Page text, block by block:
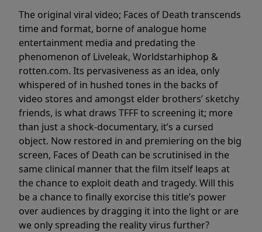
The original viral video; Faces of Death transcends
time and format, borne of analogue home
entertainment media and predating the
phenomenon of Liveleak, Worldstarhiphop &
rotten.com. Its pervasiveness as an idea, only
whispered of in hushed tones in the backs of
video stores and amongst elder brothers’ sketchy
friends, is what draws TFFF to screening it; more
than just a shock-documentary, it’s a cursed
object. Now restored in and premiering on the big
screen, Faces of Death can be scrutinised in the
same clinical manner that the film itself leaps at
the chance to exploit death and tragedy. Will this
be a chance to finally exorcise this title’s power
over audiences by dragging it into the light or are
we only spreading the reality virus further?